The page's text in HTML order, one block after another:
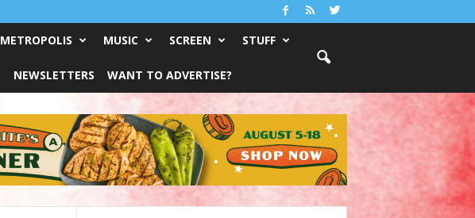
METROPOLIS MUSIC SCREEN STUFF
NEWSLETTERS WANT TO ADVERTISE?